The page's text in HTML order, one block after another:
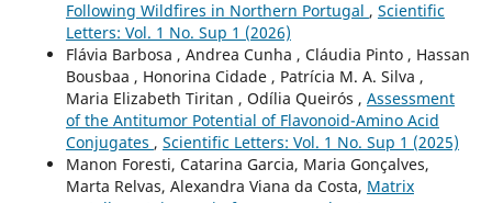
Following Wildfires in Northern Portugal , Scientific
Letters: Vol. 1 No. Sup 1 (2026)
Flávia Barbosa , Andrea Cunha , Cláudia Pinto , Hassan
Bousbaa , Honorina Cidade , Patrícia M. A. Silva ,
Maria Elizabeth Tiritan , Odília Queirós , Assessment
of the Antitumor Potential of Flavonoid-Amino Acid
Conjugates , Scientific Letters: Vol. 1 No. Sup 1 (2025)
Manon Foresti, Catarina Garcia, Maria Gonçalves,
Marta Relvas, Alexandra Viana da Costa, Matrix